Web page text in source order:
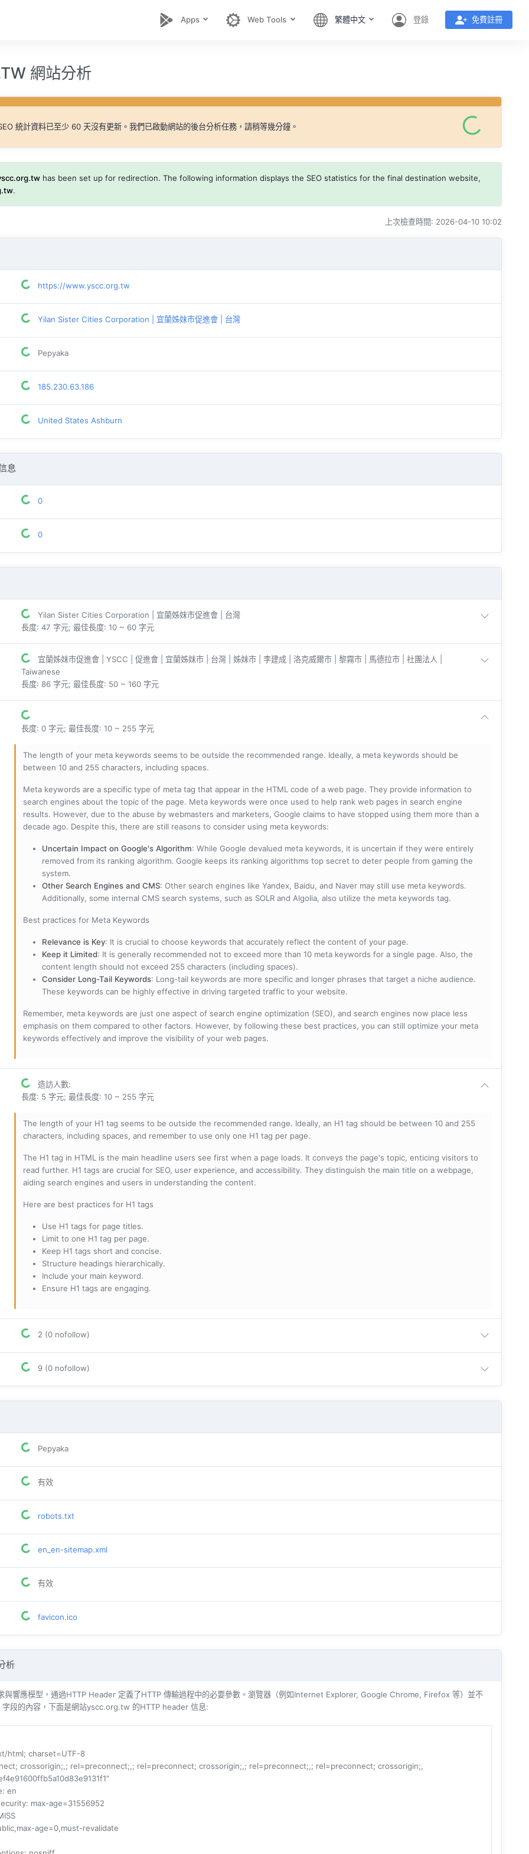
Apps Web Tools 繁體中文 登錄 免費註冊
網站分析
統計資料已至少 60 天沒有更新。我們已啟動網站的後台分析任務，請稍等幾分鐘。
has been set up for redirection. The following information displays the SEO statistics for the final destination website,
.
上次檢查時間: 2026-04-10 10:02
https://www.yscc.org.tw
Yilan Sister Cities Corporation | 宜蘭姊妹市促進會 | 台灣
Pepyaka
185.230.63.186
United States Ashburn
息
0
0
Yilan Sister Cities Corporation | 宜蘭姊妹市促進會 | 台灣
長度: 47 字元; 最佳長度: 10 ~ 60 字元
宜蘭姊妹市促進會 | YSCC | 促進會 | 宜蘭姊妹市 | 台灣 | 姊妹市 | 李建成 | 洛克威爾市 | 黎霧市 | 馬德拉市 | 社團法人 |
Taiwanese
長度: 86 字元; 最佳長度: 50 ~ 160 字元
長度: 0 字元; 最佳長度: 10 ~ 255 字元
The length of your meta keywords seems to be outside the recommended range. Ideally, a meta keywords should be
between 10 and 255 characters, including spaces.
Meta keywords are a specific type of meta tag that appear in the HTML code of a web page. They provide information to
search engines about the topic of the page. Meta keywords were once used to help rank web pages in search engine
results. However, due to the abuse by webmasters and marketers, Google claims to have stopped using them more than a
decade ago. Despite this, there are still reasons to consider using meta keywords:
Uncertain Impact on Google's Algorithm: While Google devalued meta keywords, it is uncertain if they were entirely
removed from its ranking algorithm. Google keeps its ranking algorithms top secret to deter people from gaming the
system.
Other Search Engines and CMS: Other search engines like Yandex, Baidu, and Naver may still use meta keywords.
Additionally, some internal CMS search systems, such as SOLR and Algolia, also utilize the meta keywords tag.
Best practices for Meta Keywords
Relevance is Key: It is crucial to choose keywords that accurately reflect the content of your page.
Keep it Limited: It is generally recommended not to exceed more than 10 meta keywords for a single page. Also, the
content length should not exceed 255 characters (including spaces).
Consider Long-Tail Keywords: Long-tail keywords are more specific and longer phrases that target a niche audience.
These keywords can be highly effective in driving targeted traffic to your website.
Remember, meta keywords are just one aspect of search engine optimization (SEO), and search engines now place less
emphasis on them compared to other factors. However, by following these best practices, you can still optimize your meta
keywords effectively and improve the visibility of your web pages.
造訪人數:
長度: 5 字元; 最佳長度: 10 ~ 255 字元
The length of your H1 tag seems to be outside the recommended range. Ideally, an H1 tag should be between 10 and 255
characters, including spaces, and remember to use only one H1 tag per page.
The H1 tag in HTML is the main headline users see first when a page loads. It conveys the page's topic, enticing visitors to
read further. H1 tags are crucial for SEO, user experience, and accessibility. They distinguish the main title on a webpage,
aiding search engines and users in understanding the content.
Here are best practices for H1 tags
Use H1 tags for page titles.
Limit to one H1 tag per page.
Keep H1 tags short and concise.
Structure headings hierarchically.
Include your main keyword.
Ensure H1 tags are engaging.
2 (0 nofollow)
9 (0 nofollow)
Pepyaka
有效
robots.txt
en_en-sitemap.xml
有效
favicon.ico
析
與響​​應模型，通過HTTP Header 定義了HTTP 傳輸過程中的必要參數。瀏覽器（例如​​Internet Explorer, Google Chrome, Firefox 等）並不
段的內容，下面是網站yscc.org.tw 的HTTP header 信息:
html; charset=UTF-8
crossorigin;,; rel=preconnect;,; rel=preconnect; crossorigin;,; rel=preconnect;,; rel=preconnect; crossorigin;,
: en
: max-age=31556952
age=0,must-revalidate